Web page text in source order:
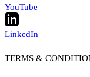
YouTube
LinkedIn
TERMS &